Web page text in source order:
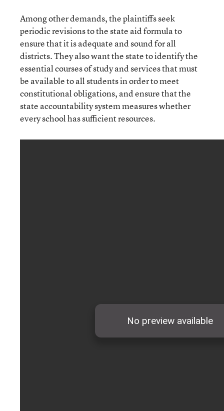
Among other demands, the plaintiffs seek
periodic revisions to the state aid formula to
ensure that it is adequate and sound for all
districts. They also want the state to identify the
essential courses of study and services that must
be available to all students in order to meet
constitutional obligations, and ensure that the
state accountability system measures whether
every school has sufficient resources.